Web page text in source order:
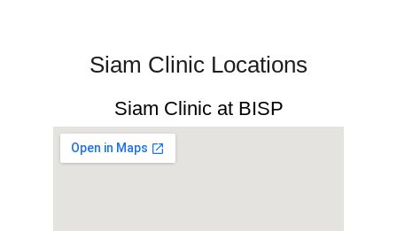
Siam Clinic Locations​
Siam Clinic at BISP